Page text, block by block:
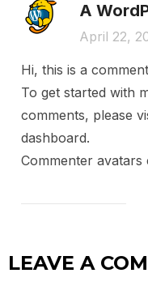
A
April 22,
Hi, this is a
To get started with
comments, please
dashboard.
Commenter avatars
LEAVE A